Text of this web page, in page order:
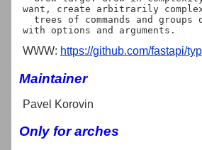
want, create arbitrarily
WWW: https://github.com/fastapi/
Maintainer
Pavel Korovin
Only for arches